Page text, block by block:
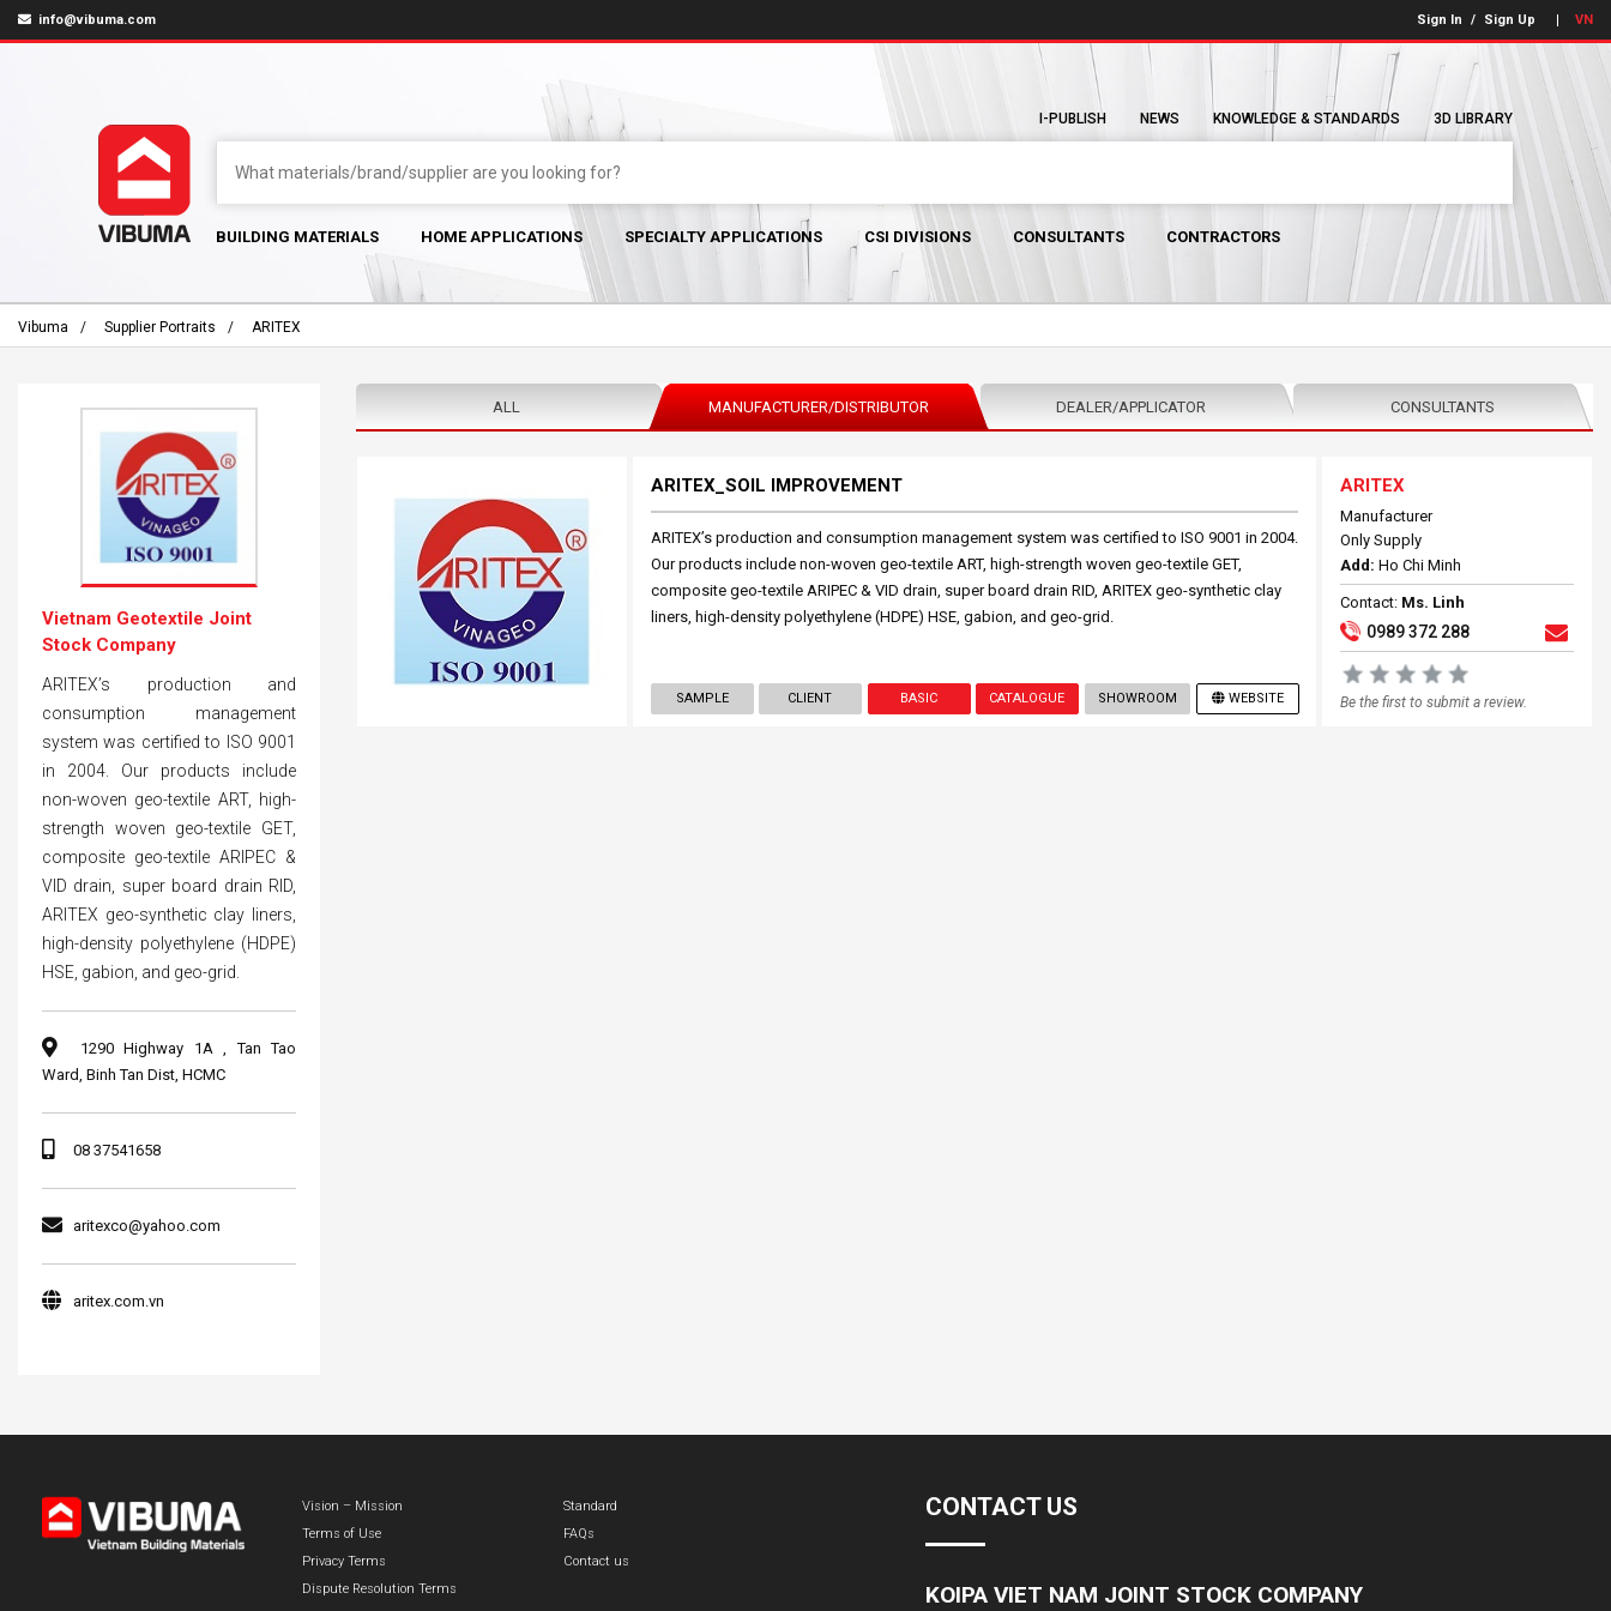
info@vibuma.com Sign In / Sign Up VN
I-PUBLISH NEWS KNOWLEDGE & STANDARDS 3D LIBRARY
BUILDING MATERIALS HOME APPLICATIONS SPECIALTY APPLICATIONS CSI DIVISIONS CONSULTANTS CONTRACTORS
Vibuma Supplier Portraits ARITEX
ALL MANUFACTURER/DISTRIBUTOR DEALER/APPLICATOR CONSULTANTS
ARITEX_SOIL IMPROVEMENT
ARITEX’s production and consumption management system was certified to ISO 9001 in 2004.
Our products include non-woven geo-textile ART, high-strength woven geo-textile GET,
composite geo-textile ARIPEC & VID drain, super board drain RID, ARITEX geo-synthetic clay
liners, high-density polyethylene (HDPE) HSE, gabion, and geo-grid.
SAMPLE CLIENT BASIC CATALOGUE SHOWROOM WEBSITE
ARITEX
Manufacturer
Only Supply
Add: Ho Chi Minh
Contact: Ms. Linh
0989 372 288
Be the first to submit a review.
Vietnam Geotextile Joint
Stock Company
ARITEX’s production and
consumption management
system was certified to ISO 9001
in 2004. Our products include
non-woven geo-textile ART, high-
strength woven geo-textile GET,
composite geo-textile ARIPEC &
VID drain, super board drain RID,
ARITEX geo-synthetic clay liners,
high-density polyethylene (HDPE)
HSE, gabion, and geo-grid.
1290 Highway 1A , Tan Tao
Ward, Binh Tan Dist, HCMC
08 37541658
aritexco@yahoo.com
aritex.com.vn
Vision – Mission
Terms of Use
Privacy Terms
Dispute Resolution Terms
Standard
FAQs
Contact us
CONTACT US
KOIPA VIET NAM JOINT STOCK COMPANY